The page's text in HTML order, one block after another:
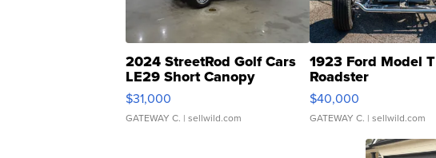
2024 StreetRod Golf Cars
LE29 Short Canopy
$31,000
GATEWAY C. | sellwild.com
1923 Ford Model T
Roadster
$40,000
GATEWAY C. | sellwild.com